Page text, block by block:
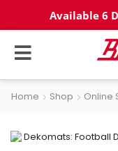
Available 6
Home Shop Online